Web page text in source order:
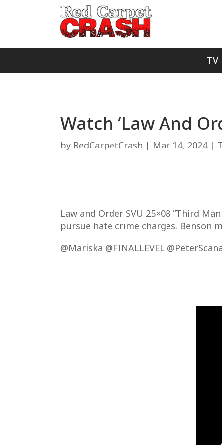
TV
Watch ‘Law And
by RedCarpetCrash | Mar 14, 2024|
Law and Order SVU 25×08 “Third
pursue hate crime charges. Benson
@Mariska @FINALLEVEL